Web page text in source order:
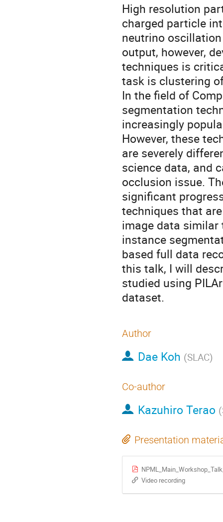
High resolution
charged particle
neutrino
output, however,
techniques is
task is clustering
In the field of
segmentation
increasingly
However, these
are severely
science data, and
occlusion issue.
significant
techniques that
image data similar
instance
based full data
this talk, I will
studied using
dataset.
Author
Dae Koh (SLAC)
Co-author
Kazuhiro Terao (
Presentation
Video recording